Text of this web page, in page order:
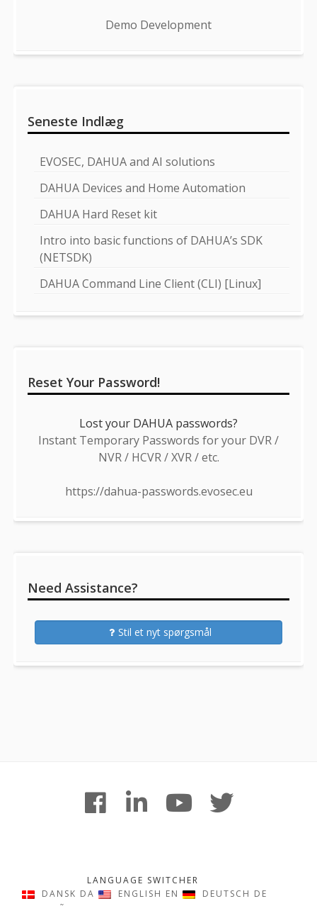
Demo Development
Seneste Indlæg
EVOSEC, DAHUA and AI solutions
DAHUA Devices and Home Automation
DAHUA Hard Reset kit
Intro into basic functions of DAHUA’s SDK
(NETSDK)
DAHUA Command Line Client (CLI) [Linux]
Reset Your Password!
Lost your DAHUA passwords?
Instant Temporary Passwords for your DVR /
NVR / HCVR / XVR / etc.
https://dahua-passwords.evosec.eu
Need Assistance?
Stil et nyt spørgsmål
Content
facebook
linkedinyoutube
LANGUAGE SWITCHER
DANSK DA ENGLISH EN DEUTSCH DE